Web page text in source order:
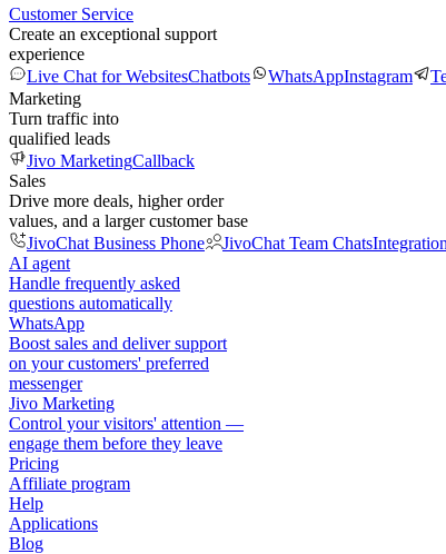
Customer Service
Create an exceptional support
experience
Live Chat for WebsitesChatbots WhatsAppInstagram
Marketing
Turn traffic into
qualified leads
Jivo MarketingCallback
Sales
Drive more deals, higher order
values, and a larger customer base
JivoChat Business Phone
JivoChat Team Chats
AI agent
Handle frequently asked
questions automatically
WhatsApp
Boost sales and deliver support
on your customers' preferred
messenger
Jivo Marketing
Control your visitors' attention —
engage them before they leave
Pricing
Affiliate program
Help
Applications
Blog